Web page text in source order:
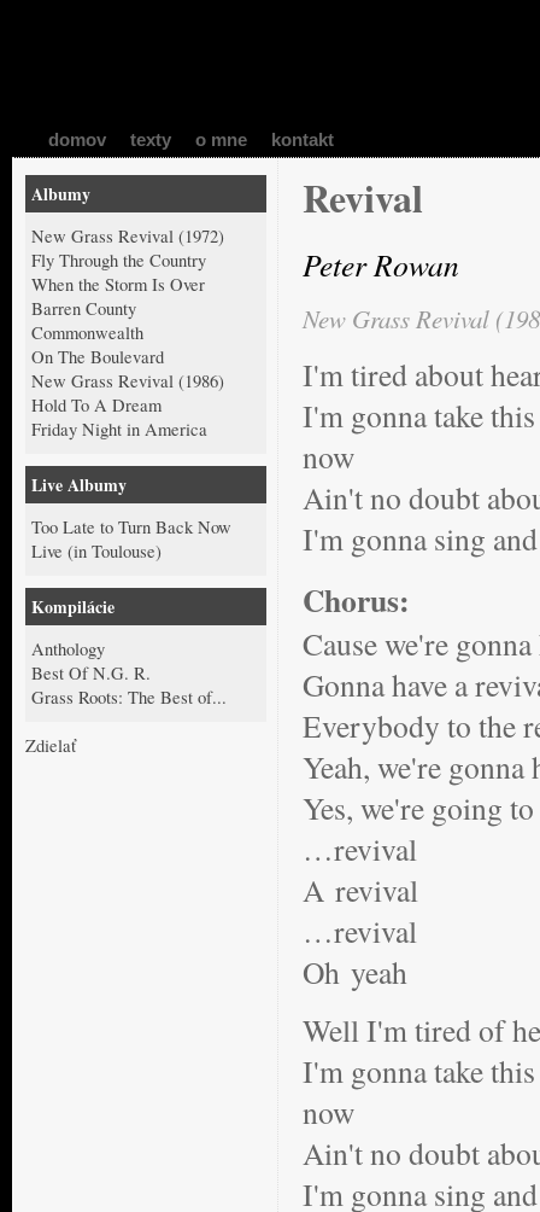
domov texty o mne kontakt
Revival
Peter Rowan
New Grass Revival
I'm tired about
I'm gonna take
now
Ain't no doubt
I'm gonna sing
Chorus:
Cause we're
Gonna have a
Everybody to the
Yeah, we're gonna
Yes, we're going
…revival
A revival
…revival
Oh yeah
Well I'm tired of
I'm gonna take
now
Ain't no doubt
I'm gonna sing
Albumy
New Grass Revival (1972)
Fly Through the Country
When the Storm Is Over
Barren County
Commonwealth
On The Boulevard
New Grass Revival (1986)
Hold To A Dream
Friday Night in America
Live Albumy
Too Late to Turn Back Now
Live (in Toulouse)
Kompilácie
Anthology
Best Of N.G. R.
Grass Roots: The Best of...
Zdielať